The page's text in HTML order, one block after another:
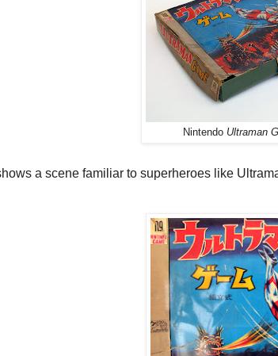
Nintendo Ultraman
a scene familiar to superheroes like